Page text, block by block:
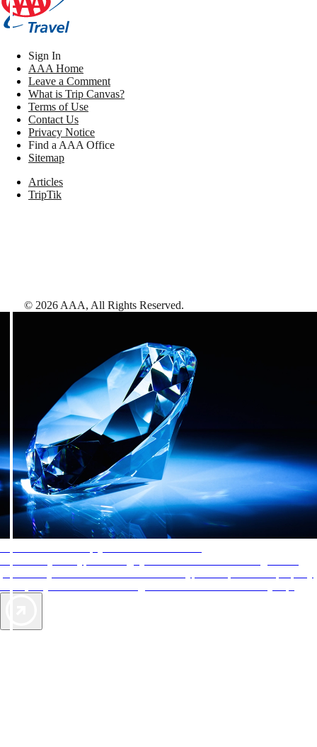
Sign In
AAA Home
Leave a Comment
What is Trip Canvas?
Terms of Use
Contact Us
Privacy Notice
Find a AAA Office
Sitemap
Articles
TripTik
© 2026 AAA, All Rights Reserved.